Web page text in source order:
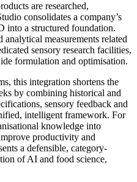
are researched,
consolidates a company’s
into a structured foundation.
measurements related
sensory research facilities,
formulation and optimisation.
this integration shortens the
by combining historical and
sensory feedback and
intelligent framework. For
knowledge into
productivity and
a defensible, category-
of AI and food science,